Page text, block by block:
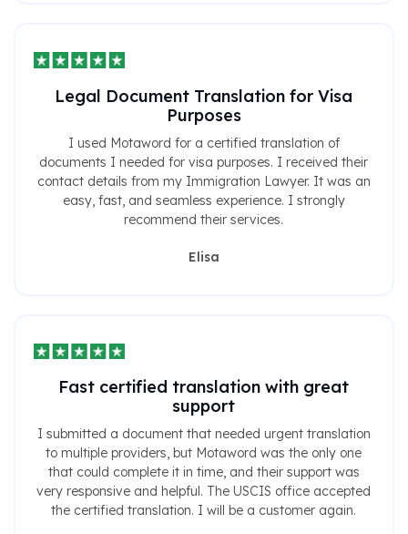
Legal Document Translation for Visa
Purposes
I used Motaword for a certified translation of
documents I needed for visa purposes. I received their
contact details from my Immigration Lawyer. It was an
easy, fast, and seamless experience. I strongly
recommend their services.
Elisa
Fast certified translation with great
support
I submitted a document that needed urgent translation
to multiple providers, but Motaword was the only one
that could complete it in time, and their support was
very responsive and helpful. The USCIS office accepted
the certified translation. I will be a customer again.